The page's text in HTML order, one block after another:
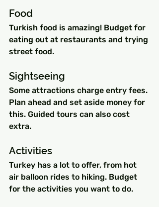
Food
Turkish food is amazing! Budget for
eating out at restaurants and trying
street food.
Sightseeing
Some attractions charge entry fees.
Plan ahead and set aside money for
this. Guided tours can also cost
extra.
Activities
Turkey has a lot to offer, from hot
air balloon rides to hiking. Budget
for the activities you want to do.